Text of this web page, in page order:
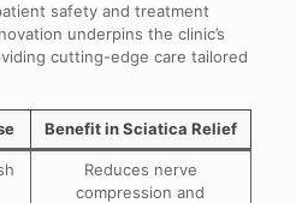
safety and treatment
underpins the clinic’s
cutting-edge care tailored
Benefit in Sciatica Relief
Reduces nerve
compression and